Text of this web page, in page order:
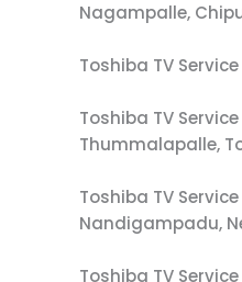
Nagampalle,
Toshiba TV
Toshiba TV
Thummalapalle,
Toshiba TV
Nandigampadu,
Toshiba TV